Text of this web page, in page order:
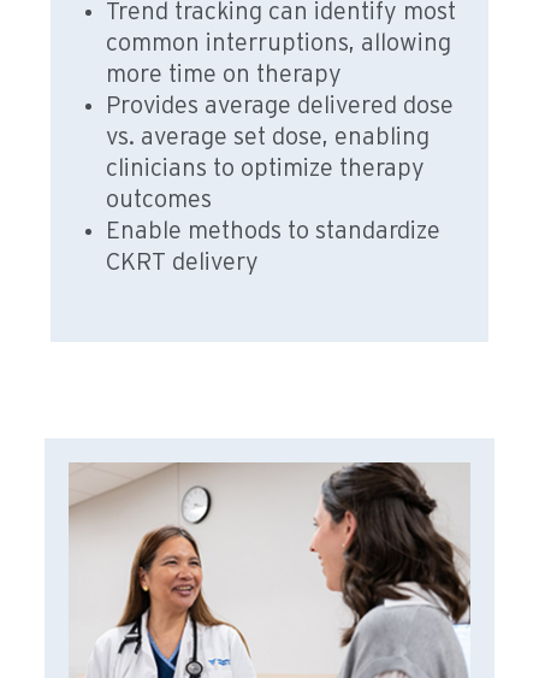
Trend tracking can identify most
common interruptions, allowing
more time on therapy
Provides average delivered dose
vs. average set dose, enabling
clinicians to optimize therapy
outcomes
Enable methods to standardize
CKRT delivery